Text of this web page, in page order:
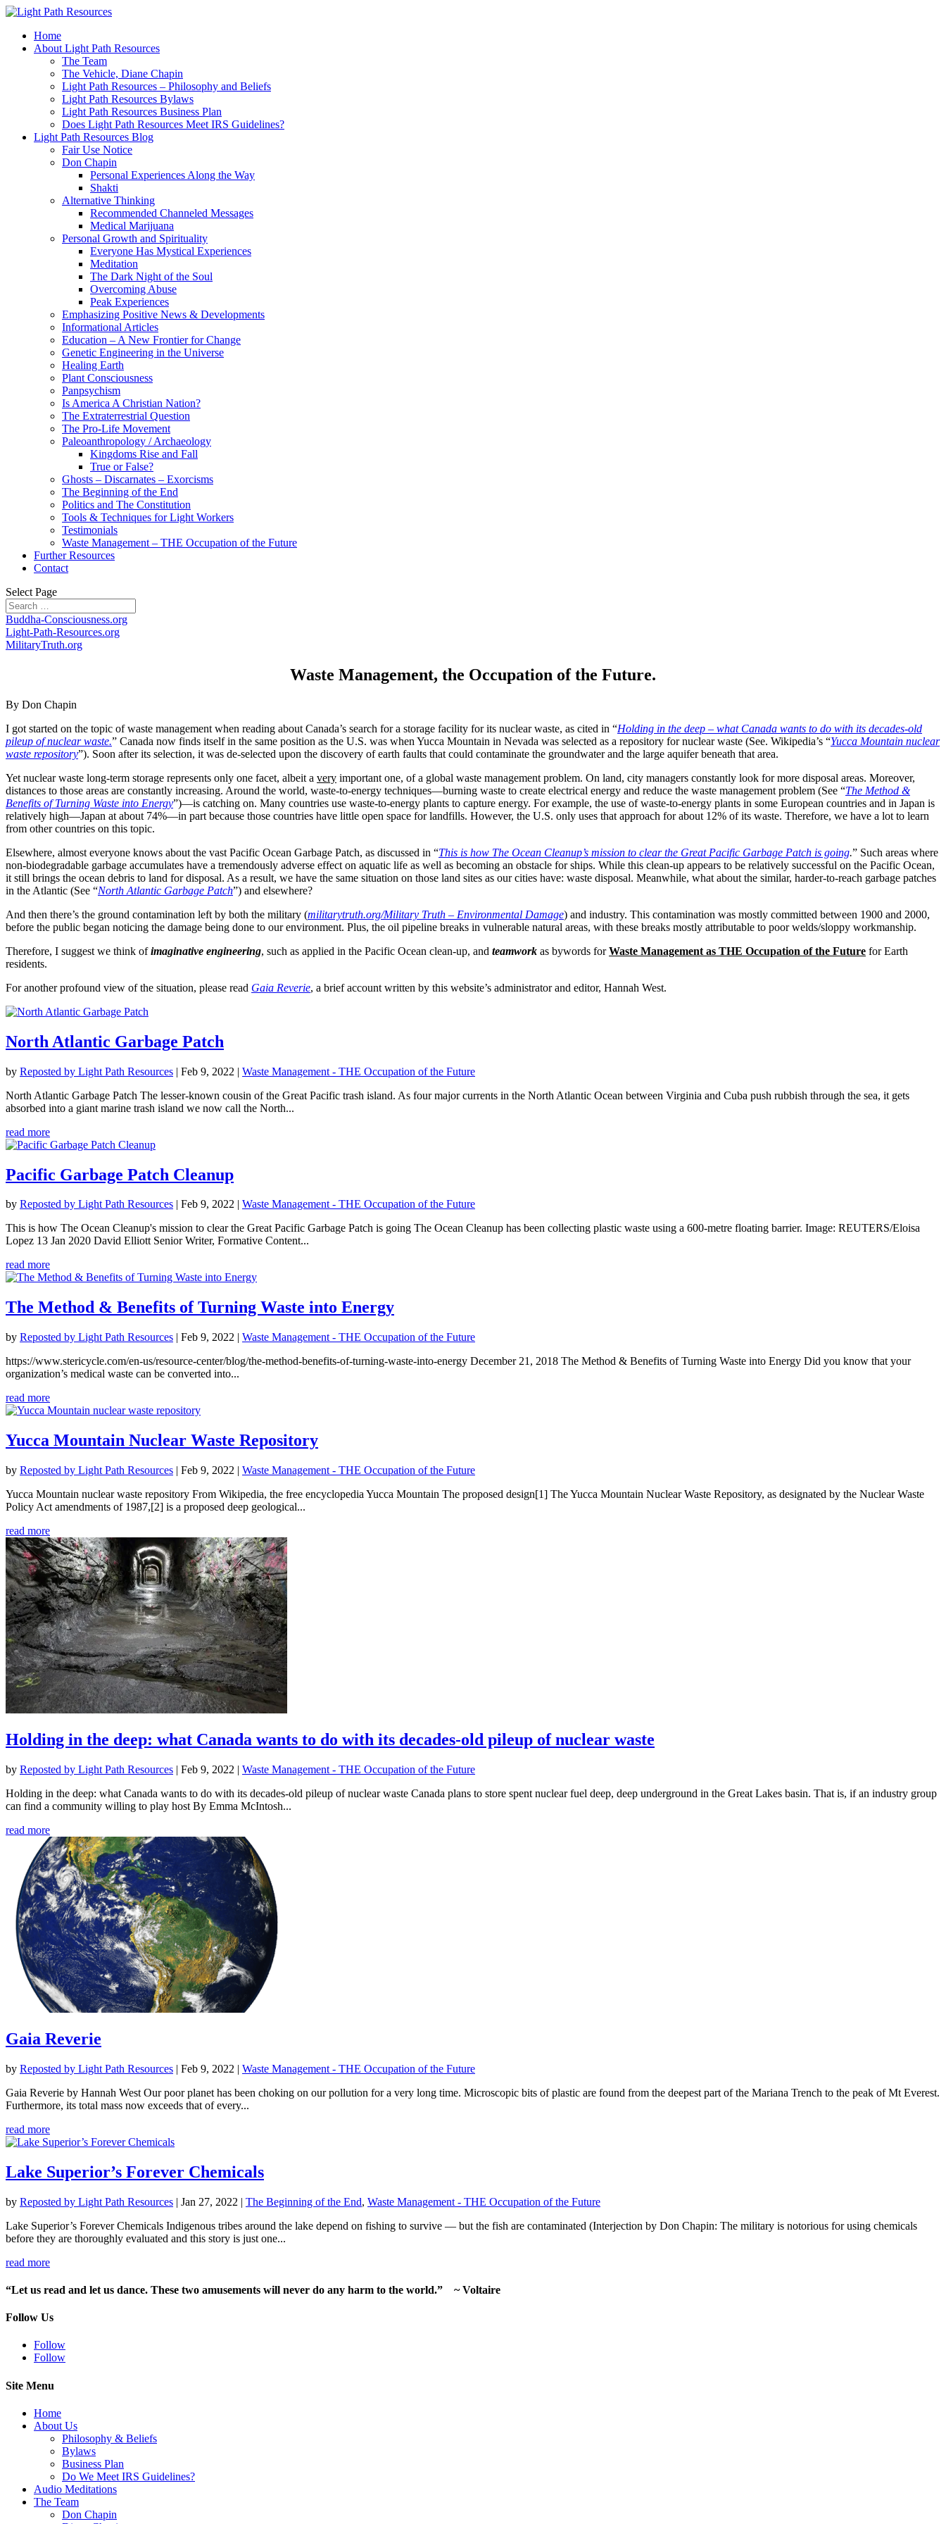
Home
About Light Path Resources
The Team
The Vehicle, Diane Chapin
Light Path Resources – Philosophy and Beliefs
Light Path Resources Bylaws
Light Path Resources Business Plan
Does Light Path Resources Meet IRS Guidelines?
Light Path Resources Blog
Fair Use Notice
Don Chapin
Personal Experiences Along the Way
Shakti
Alternative Thinking
Recommended Channeled Messages
Medical Marijuana
Personal Growth and Spirituality
Everyone Has Mystical Experiences
Meditation
The Dark Night of the Soul
Overcoming Abuse
Peak Experiences
Emphasizing Positive News & Developments
Informational Articles
Education – A New Frontier for Change
Genetic Engineering in the Universe
Healing Earth
Plant Consciousness
Panpsychism
Is America A Christian Nation?
The Extraterrestrial Question
The Pro-Life Movement
Paleoanthropology / Archaeology
Kingdoms Rise and Fall
True or False?
Ghosts – Discarnates – Exorcisms
The Beginning of the End
Politics and The Constitution
Tools & Techniques for Light Workers
Testimonials
Waste Management – THE Occupation of the Future
Further Resources
Contact
Select Page
Buddha-Consciousness.org
Light-Path-Resources.org
MilitaryTruth.org
Waste Management, the Occupation of the Future.
By Don Chapin
I got started on the topic of waste management when reading about Canada’s search for a storage facility for its nuclear waste, as cited in “Holding in the deep – what Canada wants to do with its decades-old
pileup of nuclear waste.” Canada now finds itself in the same position as the U.S. was when Yucca Mountain in Nevada was selected as a repository for nuclear waste (See. Wikipedia’s “Yucca Mountain nuclear
waste repository”). Soon after its selection, it was de-selected upon the discovery of earth faults that could contaminate the groundwater and the large aquifer beneath that area.
Yet nuclear waste long-term storage represents only one facet, albeit a very important one, of a global waste management problem. On land, city managers constantly look for more disposal areas. Moreover,
distances to those areas are constantly increasing. Around the world, waste-to-energy techniques—burning waste to create electrical energy and reduce the waste management problem (See “The Method &
Benefits of Turning Waste into Energy”)—is catching on. Many countries use waste-to-energy plants to capture energy. For example, the use of waste-to-energy plants in some European countries and in Japan is
relatively high—Japan at about 74%—in part because those countries have little open space for landfills. However, the U.S. only uses that approach for about 12% of its waste. Therefore, we have a lot to learn
from other countries on this topic.
Elsewhere, almost everyone knows about the vast Pacific Ocean Garbage Patch, as discussed in “This is how The Ocean Cleanup’s mission to clear the Great Pacific Garbage Patch is going.” Such areas where
non-biodegradable garbage accumulates have a tremendously adverse effect on aquatic life as well as becoming an obstacle for ships. While this clean-up appears to be relatively successful on the Pacific Ocean,
it still brings the ocean debris to land for disposal. As a result, we have the same situation on those land sites as our cities have: waste disposal. Meanwhile, what about the similar, harder-to-reach garbage patches
in the Atlantic (See “North Atlantic Garbage Patch”) and elsewhere?
And then there’s the ground contamination left by both the military (militarytruth.org/Military Truth – Environmental Damage) and industry. This contamination was mostly committed between 1900 and 2000,
before the public began noticing the damage being done to our environment. Plus, the oil pipeline breaks in vulnerable natural areas, with these breaks mostly attributable to poor welds/sloppy workmanship.
Therefore, I suggest we think ofimaginative engineering, such as applied in the Pacific Ocean clean-up, and teamwork as bywords forWaste Management as THE Occupation of the Future for Earth
residents.
For another profound view of the situation, please read Gaia Reverie, a brief account written by this website’s administrator and editor, Hannah West.
North Atlantic Garbage Patch
by Reposted by Light Path Resources | Feb 9, 2022 | Waste Management - THE Occupation of the Future
North Atlantic Garbage Patch The lesser-known cousin of the Great Pacific trash island. As four major currents in the North Atlantic Ocean between Virginia and Cuba push rubbish through the sea, it gets
absorbed into a giant marine trash island we now call the North...
read more
Pacific Garbage Patch Cleanup
by Reposted by Light Path Resources | Feb 9, 2022 | Waste Management - THE Occupation of the Future
This is how The Ocean Cleanup's mission to clear the Great Pacific Garbage Patch is going The Ocean Cleanup has been collecting plastic waste using a 600-metre floating barrier. Image: REUTERS/Eloisa
Lopez 13 Jan 2020 David Elliott Senior Writer, Formative Content...
read more
The Method & Benefits of Turning Waste into Energy
by Reposted by Light Path Resources | Feb 9, 2022 | Waste Management - THE Occupation of the Future
https://www.stericycle.com/en-us/resource-center/blog/the-method-benefits-of-turning-waste-into-energy December 21, 2018 The Method & Benefits of Turning Waste into Energy Did you know that your
organization’s medical waste can be converted into...
read more
Yucca Mountain Nuclear Waste Repository
by Reposted by Light Path Resources | Feb 9, 2022 | Waste Management - THE Occupation of the Future
Yucca Mountain nuclear waste repository From Wikipedia, the free encyclopedia Yucca Mountain The proposed design[1] The Yucca Mountain Nuclear Waste Repository, as designated by the Nuclear Waste
Policy Act amendments of 1987,[2] is a proposed deep geological...
read more
Holding in the deep: what Canada wants to do with its decades-old pileup of nuclear waste
by Reposted by Light Path Resources | Feb 9, 2022 | Waste Management - THE Occupation of the Future
Holding in the deep: what Canada wants to do with its decades-old pileup of nuclear waste Canada plans to store spent nuclear fuel deep, deep underground in the Great Lakes basin. That is, if an industry group
can find a community willing to play host By Emma McIntosh...
read more
Gaia Reverie
by Reposted by Light Path Resources | Feb 9, 2022 | Waste Management - THE Occupation of the Future
Gaia Reverie by Hannah West Our poor planet has been choking on our pollution for a very long time. Microscopic bits of plastic are found from the deepest part of the Mariana Trench to the peak of Mt Everest.
Furthermore, its total mass now exceeds that of every...
read more
Lake Superior’s Forever Chemicals
by Reposted by Light Path Resources | Jan 27, 2022 | The Beginning of the End, Waste Management - THE Occupation of the Future
Lake Superior’s Forever Chemicals Indigenous tribes around the lake depend on fishing to survive — but the fish are contaminated (Interjection by Don Chapin: The military is notorious for using chemicals
before they are thoroughly evaluated and this story is just one...
read more
“Let us read and let us dance. These two amusements will never do any harm to the world.” ~ Voltaire
Follow Us
Follow
Follow
Site Menu
Home
About Us
Philosophy & Beliefs
Bylaws
Business Plan
Do We Meet IRS Guidelines?
Audio Meditations
The Team
Don Chapin